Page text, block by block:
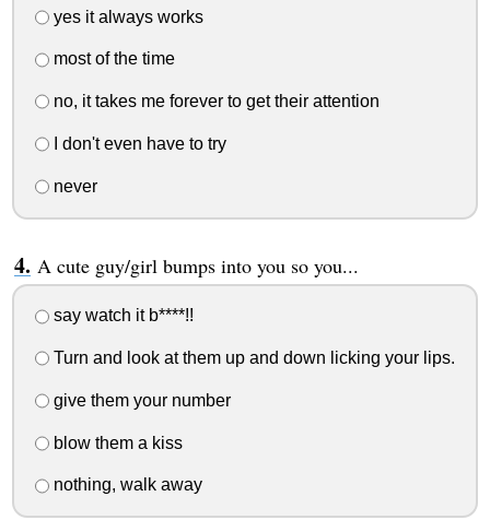
yes it always works
most of the time
no, it takes me forever to get their attention
I don't even have to try
never
A cute guy/girl bumps into you so you...
say watch it b****!!
Turn and look at them up and down licking your lips.
give them your number
blow them a kiss
nothing, walk away